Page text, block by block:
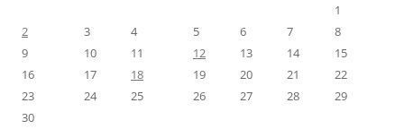
1
2
3 4 5 6 7
8
9
10 11 12 13 14
15
16
17 18 19 20 21
22
23
24 25 26 27 28
29
30